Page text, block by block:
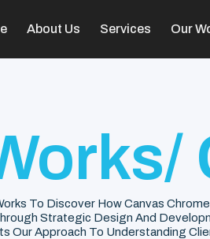
About Us Services Our
To Discover How Canvas
Strategic Design And
Our Approach To Understanding